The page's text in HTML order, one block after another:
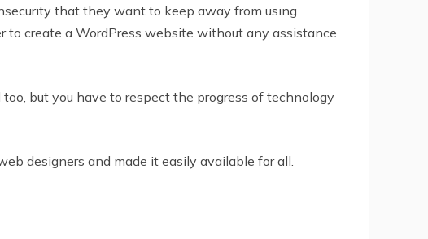
that they want to keep away from using
create a WordPress website without any assistance
but you have to respect the progress of technology
designers and made it easily available for all.